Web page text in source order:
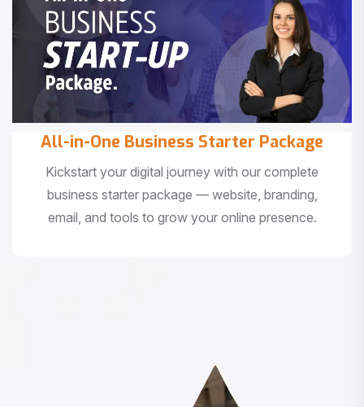
All-in-One Business Starter Package
Kickstart your digital journey with our complete
business starter package — website, branding,
email, and tools to grow your online presence.